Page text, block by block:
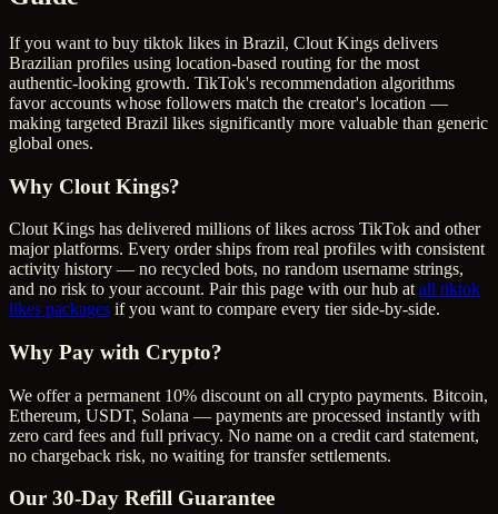
If you want to buy tiktok likes in Brazil, Clout Kings delivers
Brazilian profiles using location-based routing for the most
authentic-looking growth. TikTok's recommendation algorithms
favor accounts whose followers match the creator's location —
making targeted Brazil likes significantly more valuable than generic
global ones.
Why Clout Kings?
Clout Kings has delivered millions oflikes across TikTok and other
major platforms. Every order ships from real profiles with consistent
activity history — no recycled bots, no random username strings,
and no risk to your account. Pair this page with our hub at all tiktok
likes packages if you want to compare every tier side-by-side.
Why Pay with Crypto?
We offer a permanent 10% discount on all crypto payments. Bitcoin,
Ethereum, USDT, Solana — payments are processed instantly with
zero card fees and full privacy. No name on a credit card statement,
no chargeback risk, no waiting for transfer settlements.
Our 30-Day Refill Guarantee